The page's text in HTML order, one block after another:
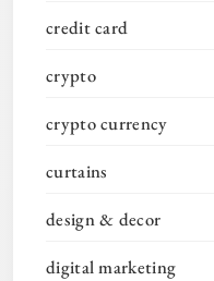
credit card
crypto
crypto currency
curtains
design & decor
digital marketing